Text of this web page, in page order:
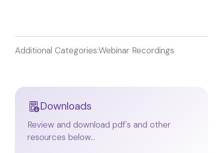
Additional Categories:Webinar Recordings
Downloads
Review and download pdf's and other
resources below...